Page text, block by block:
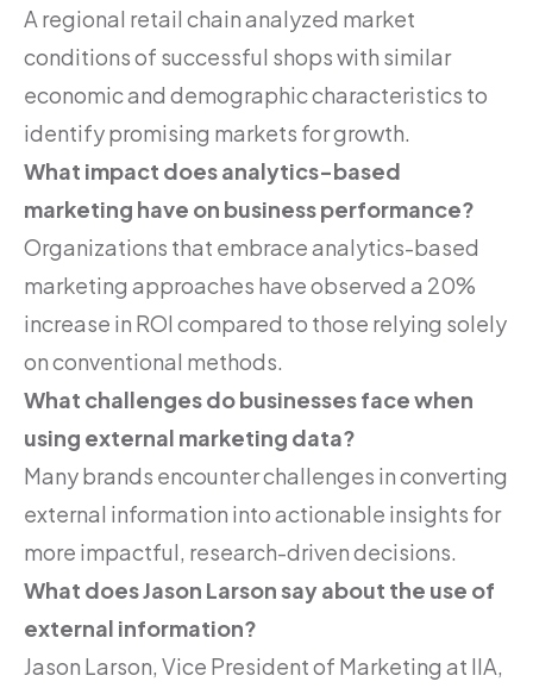
A regional retail chain analyzed market
conditions of successful shops with similar
economic and demographic characteristics to
identify promising markets for growth.
What impact does analytics-based
marketing have on business performance?
Organizations that embrace analytics-based
marketing approaches have observed a 20%
increase in ROI compared to those relying solely
on conventional methods.
What challenges do businesses face when
using external marketing data?
Many brands encounter challenges in converting
external information into actionable insights for
more impactful, research-driven decisions.
What does Jason Larson say about the use of
external information?
Jason Larson, Vice President of Marketing at IIA,